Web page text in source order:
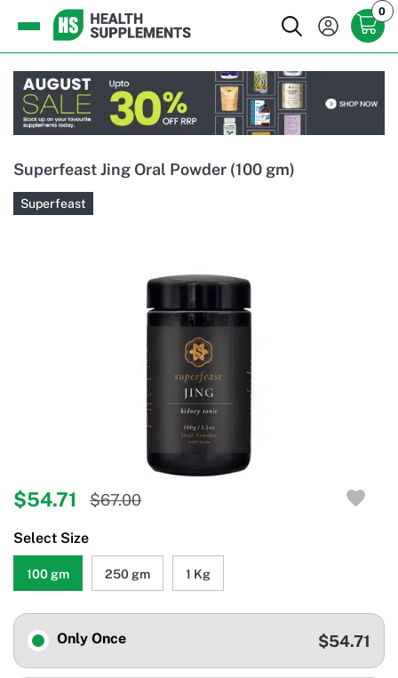
0
Superfeast Jing Oral Powder (100 gm)
Superfeast
$54.71 $67.00
Select Size
100 gm 250 gm 1 Kg
Only Once $54.71